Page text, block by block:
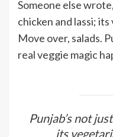
Someone else
chicken and lassi;
Move over, salads.
real veggie magic
Punjab’s not
its